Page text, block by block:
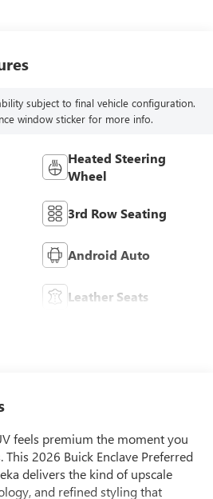
subject to final vehicle configuration.
window sticker for more info.
Heated Steering
Wheel
3rd Row Seating
Android Auto
Leather Seats
feels premium the moment you
This 2026 Buick Enclave Preferred
delivers the kind of upscale
and refined styling that